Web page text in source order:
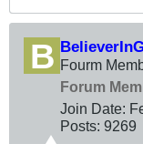
Fourm
Forum
Join Date:
Posts: 9269